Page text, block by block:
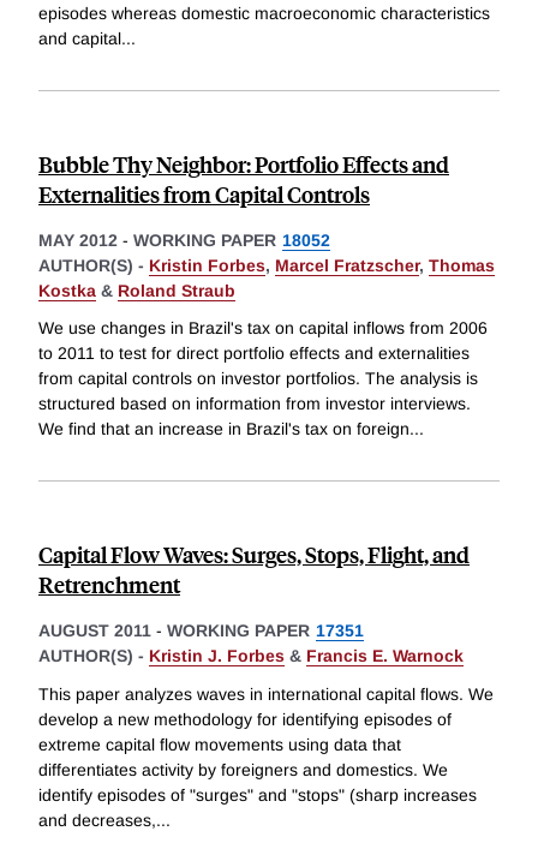
episodes whereas domestic macroeconomic characteristics
and capital...
Bubble Thy Neighbor: Portfolio Effects and
Externalities from Capital Controls
MAY 2012 - WORKING PAPER 18052
AUTHOR(S) - Kristin Forbes, Marcel Fratzscher, Thomas
Kostka & Roland Straub
We use changes in Brazil's tax on capital inflows from 2006
to 2011 to test for direct portfolio effects and externalities
from capital controls on investor portfolios. The analysis is
structured based on information from investor interviews.
We find that an increase in Brazil's tax on foreign...
Capital Flow Waves: Surges, Stops, Flight, and
Retrenchment
AUGUST 2011 - WORKING PAPER 17351
AUTHOR(S) - Kristin J. Forbes & Francis E. Warnock
This paper analyzes waves in international capital flows. We
develop a new methodology for identifying episodes of
extreme capital flow movements using data that
differentiates activity by foreigners and domestics. We
identify episodes of "surges" and "stops" (sharp increases
and decreases,...